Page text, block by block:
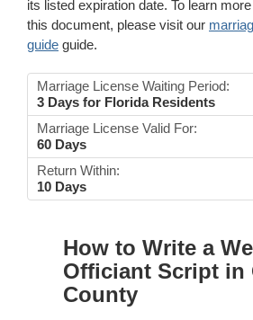
its listed expiration date. To learn
this document, please visit our
guide guide.
Marriage License Waiting Period:
3 Days for Florida Residents
Marriage License Valid For:
60 Days
Return Within:
10 Days
How to Write a
Officiant Script in
County